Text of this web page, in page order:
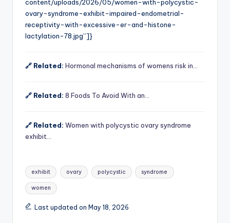
content/uploads/2026/05/women-with-polycystic-
ovary-syndrome-exhibit-impaired-endometrial-
receptivity-with-excessive-er-and-histone-
lactylation-78.jpg”]}
🔗 Related: Hormonal mechanisms of womens risk in…
🔗 Related: 8 Foods To Avoid With an…
🔗 Related: Women with polycystic ovary syndrome
exhibit…
Tags:
exhibit ovary polycystic syndrome
women
Last updated on May 18, 2026